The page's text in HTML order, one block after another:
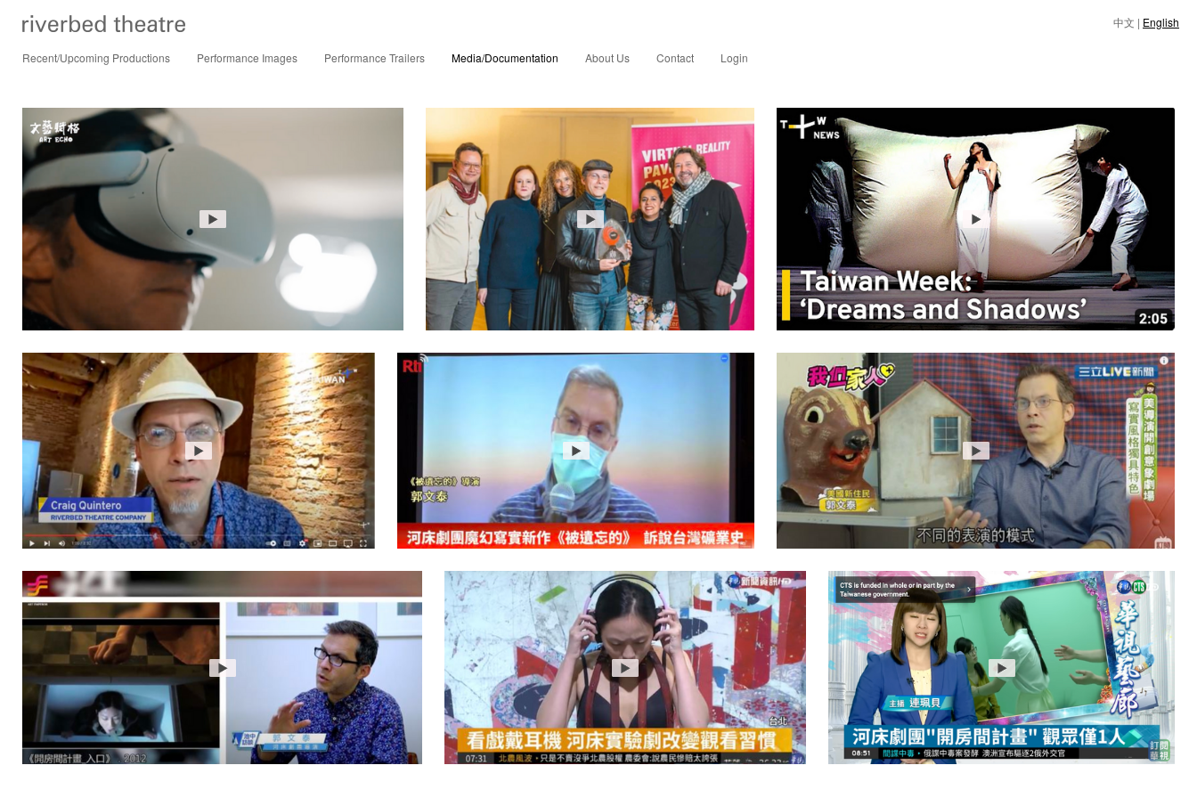
中文 | English
Recent/Upcoming Productions Performance Images Performance Trailers Media/Documentation About Us Contact Login